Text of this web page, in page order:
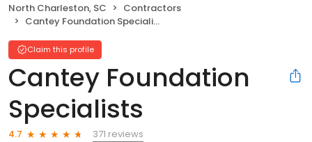
North Charleston, SC
Contractors
Cantey Foundation Specialists
Claim this profile
Cantey Foundation
Specialists
4.7
371 reviews